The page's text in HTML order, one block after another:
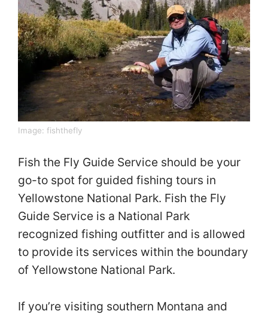
Image: fishthefly
Fish the Fly Guide Service should be your
go-to spot for guided fishing tours in
Yellowstone National Park. Fish the Fly
Guide Service is a National Park
recognized fishing outfitter and is allowed
to provide its services within the boundary
of Yellowstone National Park.
If you’re visiting southern Montana and